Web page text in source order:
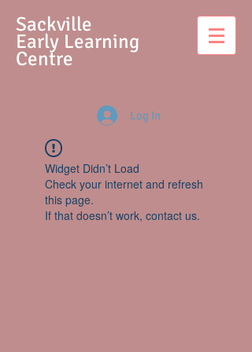
Sackville
Early Learning
Centre
Log In
Widget Didn’t Load
Check your internet and refresh
this page.
If that doesn’t work, contact us.